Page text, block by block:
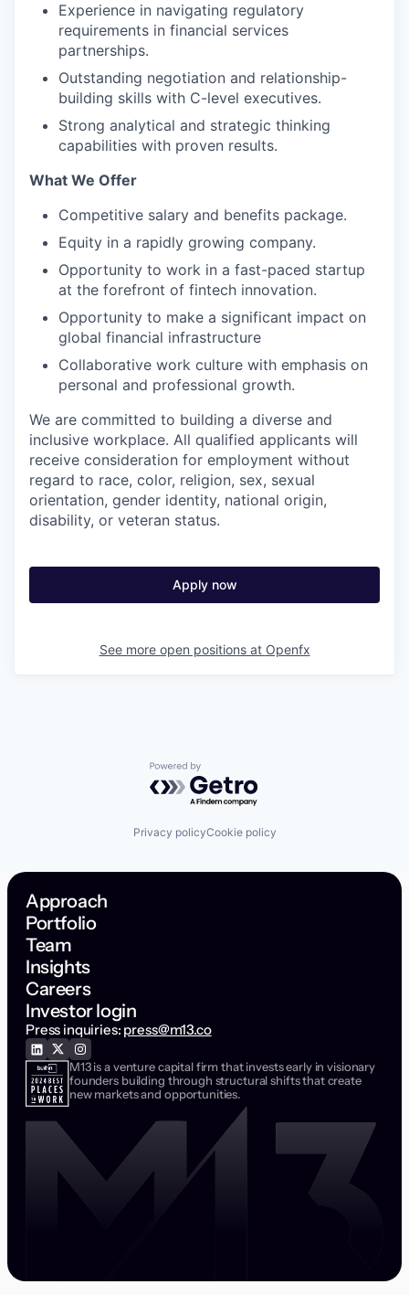
Experience in navigating regulatory
requirements in financial services
partnerships.
Outstanding negotiation and relationship-
building skills with C-level executives.
Strong analytical and strategic thinking
capabilities with proven results.
What We Offer
Competitive salary and benefits package.
Equity in a rapidly growing company.
Opportunity to work in a fast-paced startup
at the forefront of fintech innovation.
Opportunity to make a significant impact on
global financial infrastructure
Collaborative work culture with emphasis on
personal and professional growth.
We are committed to building a diverse and
inclusive workplace. All qualified applicants will
receive consideration for employment without
regard to race, color, religion, sex, sexual
orientation, gender identity, national origin,
disability, or veteran status.
Apply now
See more open positions at Openfx
Powered by Getro.com
Privacy policyCookie policy
Approach
Portfolio
Team
Insights
Careers
Investor login
Press inquiries: press@m13.co
M13 is a venture capital firm that invests early in visionary
founders building through structural shifts that create
new markets and opportunities.